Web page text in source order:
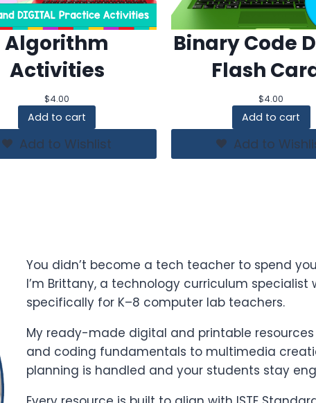
Algorithm
Activities
$4.00
Add to cart
Add to Wishlist
Binary Code
Flash
$4.00
Add to cart
Add to
You didn’t become a tech teacher to spend
I’m Brittany, a technology curriculum specialist
specifically for K–8 computer lab teachers.
My ready-made digital and printable
and coding fundamentals to multimedia
planning is handled and your students stay